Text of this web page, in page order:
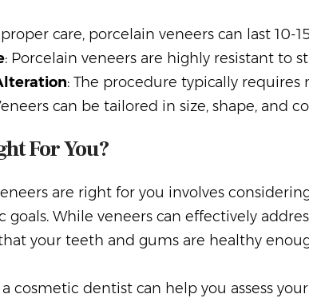
care, porcelain veneers can last 10-
: Porcelain veneers are highly resistant to
: The procedure typically
can be tailored in size, shape, and
For You?
are right for you involves
goals. While veneers can effectively
your teeth and gums are healthy
cosmetic dentist can help you assess